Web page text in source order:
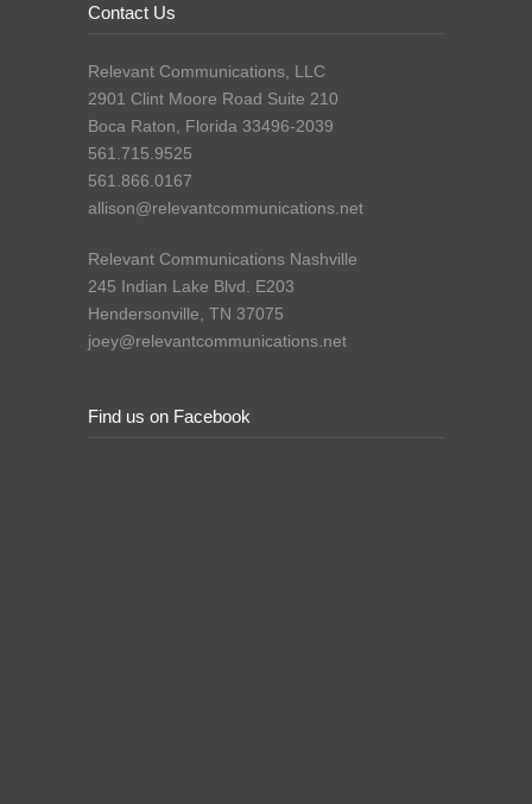
Contact Us
Relevant Communications, LLC
2901 Clint Moore Road Suite 210
Boca Raton, Florida 33496-2039
561.715.9525
561.866.0167
allison@relevantcommunications.net
Relevant Communications Nashville
245 Indian Lake Blvd. E203
Hendersonville, TN 37075
joey@relevantcommunications.net
Find us on Facebook